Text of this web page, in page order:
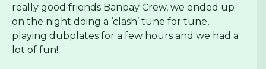
really good friends Banpay Crew, we ended up
on the night doing a ‘clash’ tune for tune,
playing dubplates for a few hours and we had a
lot of fun!